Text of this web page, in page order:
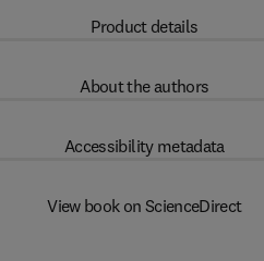
Product details
About the authors
Accessibility metadata
View book on ScienceDirect